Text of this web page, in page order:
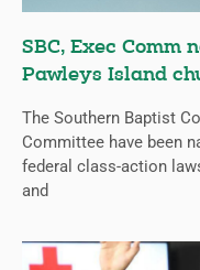
SBC, Exec Comm
Pawleys Island
The Southern Baptist
Committee have been
federal class-action
and